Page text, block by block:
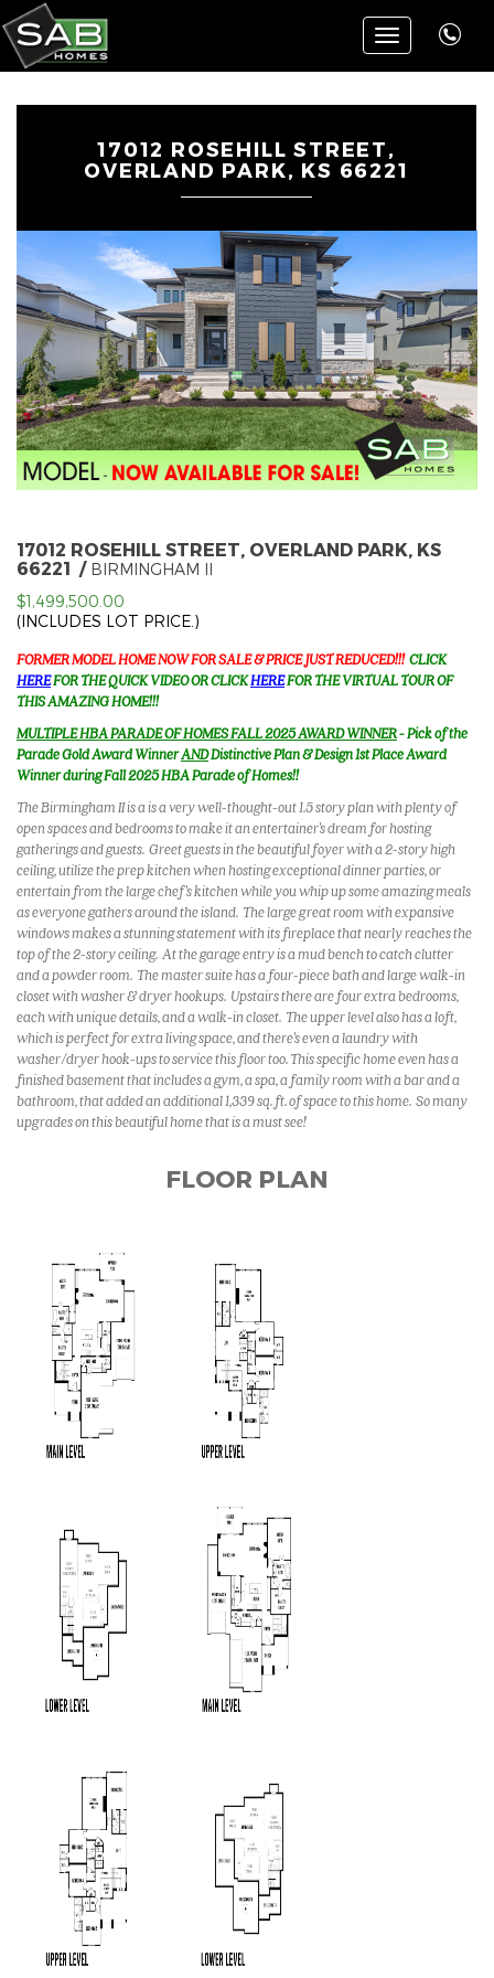
Toggle
navigation
17012 ROSEHILL STREET,
OVERLAND PARK, KS 66221
17012 ROSEHILL STREET, OVERLAND PARK, KS
66221
BIRMINGHAM II
$1,499,500.00
(INCLUDES LOT PRICE.)
FORMER MODEL HOME NOW FOR SALE & PRICE JUST REDUCED!!!CLICK
HEREFOR THE QUICK VIDEO OR CLICKHEREFOR THE VIRTUAL TOUR OF
THIS AMAZING HOME!!!
MULTIPLE HBA PARADE OF HOMES FALL 2025 AWARD WINNER- Pick of the
Parade Gold Award WinnerANDDistinctive Plan & Design 1st Place Award
Winner during Fall 2025 HBA Parade of Homes!!
The Birmingham II is a is a very well-thought-out 1.5 story plan with plenty of
open spaces and bedrooms to make it an entertainer's dream for hosting
gatherings and guests. Greet guests in the beautiful foyer with a 2-story high
ceiling, utilize the prep kitchen when hosting exceptional dinner parties, or
entertain from the large chef's kitchen while you whip up some amazing meals
as everyone gathers around the island. The large great room with expansive
windows makes a stunning statement with its fireplace that nearly reaches the
top of the 2-story ceiling. At the garage entry is a mud bench to catch clutter
and a powder room. The master suite has a four-piece bath and large walk-in
closet with washer & dryer hookups. Upstairs there are four extra bedrooms,
each with unique details, and a walk-in closet. The upper level also has a loft,
which is perfect for extra living space, and there's even a laundry with
washer/dryer hook-ups to service this floor too. This specific home even has a
finished basement that includes a gym, a spa, a family room with a bar and a
bathroom, that added an additional 1,339 sq. ft. of space to this home. So many
upgrades on this beautiful home that is a must see!
FLOOR PLAN